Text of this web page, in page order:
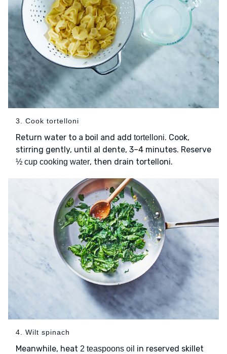
3. Cook tortelloni
Return water to a boil and add tortelloni. Cook,
stirring gently, until al dente, 3–4 minutes. Reserve
½ cup cooking water, then drain tortelloni.
4. Wilt spinach
Meanwhile, heat 2 teaspoons oil in reserved skillet